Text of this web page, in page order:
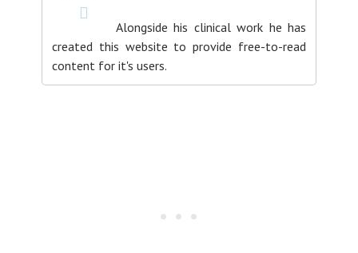
Alongside his clinical work he has
created this website to provide free-to-read
content for it's users.